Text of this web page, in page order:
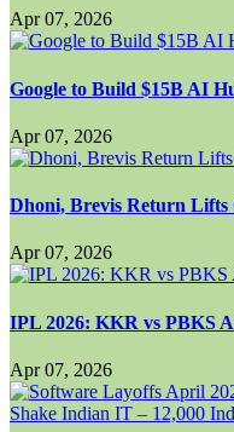
Apr 07, 2026
Google to Build $15B AI
Apr 07, 2026
Dhoni, Brevis Return Lifts
Apr 07, 2026
IPL 2026: KKR vs PBKS
Apr 07, 2026